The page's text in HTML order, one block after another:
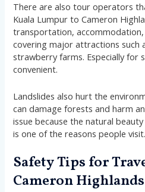
There are also tour operators
Kuala Lumpur to Cameron
transportation,
covering major attractions such
strawberry farms. Especially for
convenient.
Landslides also hurt the
can damage forests and harm
issue because the natural
is one of the reasons people visit.
Safety Tips for
Cameron Highlands